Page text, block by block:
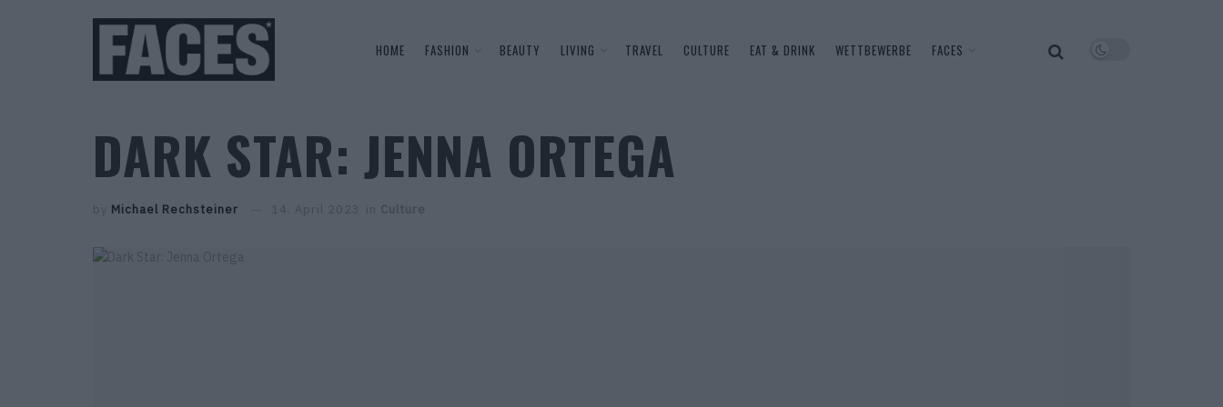
HOME FASHION BEAUTY LIVING TRAVEL CULTURE EAT & DRINK WETTBEWERBE FACES
DARK STAR: JENNA ORTEGA
by Michael Rechsteiner 14. April 2023 in Culture